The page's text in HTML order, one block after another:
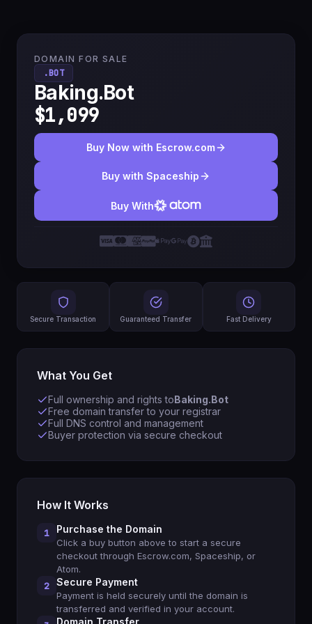
DOMAIN FOR SALE
.BOT
Baking.Bot
$1,099
Buy Now with Escrow.com
Buy with Spaceship
Buy With
Secure Transaction Guaranteed Transfer Fast Delivery
What You Get
Full ownership and rights toBaking.Bot
Free domain transfer to your registrar
Full DNS control and management
Buyer protection via secure checkout
How It Works
1 Purchase the Domain
Click a buy button above to start a secure
checkout through Escrow.com, Spaceship, or
Atom.
2 Secure Payment
Payment is held securely until the domain is
transferred and verified in your account.
Domain Transfer